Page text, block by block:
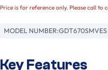
Price is for reference only. Please call to
MODEL NUMBER:GDT670SMVES
Key Features